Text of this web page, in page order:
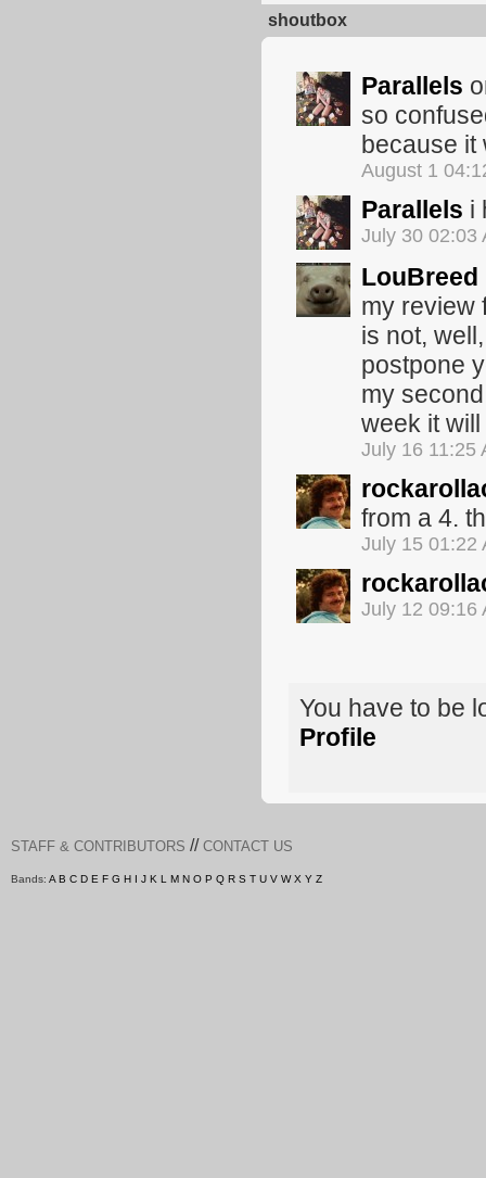
shoutbox
Parallels
so
because it
August 1
Parallels i
July 30 02:03
LouBreed
my review
is not,
postpone
my
week it
July 16 11:25
from a 4.
July 15 01:22
July 12 09:16
You have to be
Profile
STAFF & CONTRIBUTORS // CONTACT US
Bands: A B C D E F G H I J K L M N O P Q R S T U V W X Y Z